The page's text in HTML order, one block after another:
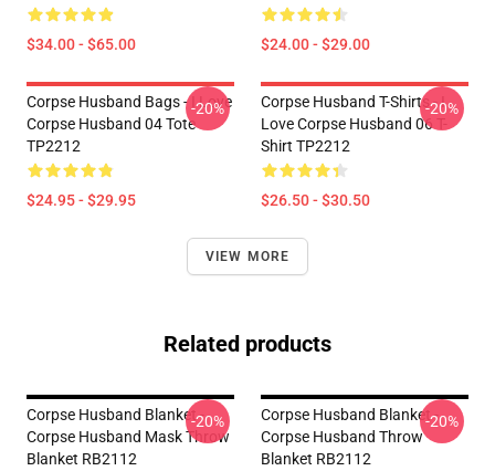
$34.00 - $65.00 $24.00 - $29.00
Corpse Husband Bags - I Love
Corpse Husband 04 Tote
TP2212
$24.95 - $29.95
-20%
Corpse Husband T-Shirts - I
Love Corpse Husband 06 T-
Shirt TP2212
$26.50 - $30.50
-20%
VIEW MORE
Related products
Corpse Husband Blanket -
Corpse Husband Mask Throw
Blanket RB2112
-20%
Corpse Husband Blanket -
Corpse Husband Throw
Blanket RB2112
-20%